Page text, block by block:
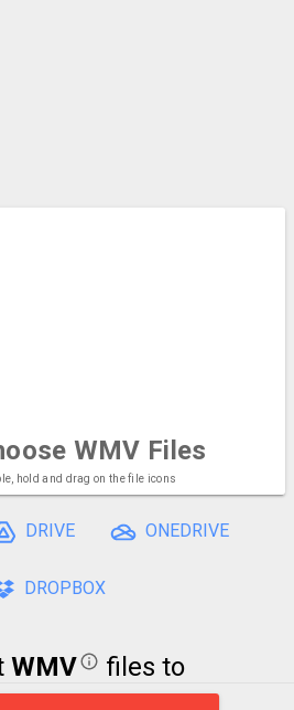
WMV Files
hold and drag on the file icons
DRIVE ONEDRIVE
DROPBOX
WMV files to